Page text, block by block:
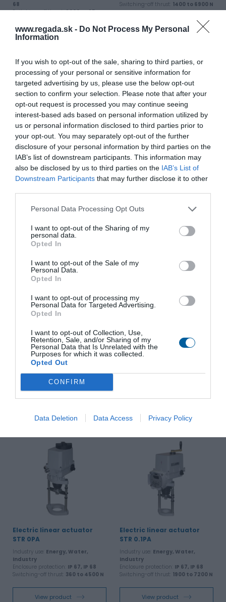
www.regada.sk - Do Not Process My Personal
Information
If you wish to opt-out of the sale, sharing to third parties, or
processing of your personal or sensitive information for
targeted advertising by us, please use the below opt-out
section to confirm your selection. Please note that after your
opt-out request is processed you may continue seeing
interest-based ads based on personal information utilized by
us or personal information disclosed to third parties prior to
your opt-out. You may separately opt-out of the further
disclosure of your personal information by third parties on the
IAB’s list of downstream participants. This information may
also be disclosed by us to third parties on the IAB’s List of
Downstream Participants that may further disclose it to other
Personal Data Processing Opt Outs
I want to opt-out of the Sharing of my
personal data.
Opted In
I want to opt-out of the Sale of my
Personal Data.
Opted In
I want to opt-out of processing my
Personal Data for Targeted Advertising.
Opted In
I want to opt-out of Collection, Use,
Retention, Sale, and/or Sharing of my
Personal Data that Is Unrelated with the
Purposes for which it was collected.
Opted Out
CONFIRM
Data Deletion Data Access Privacy Policy
68
Switching-off thrust:9000 to 25
View product
Switching-off thrust: 1400 to 6900 N
Electric linear actuator UL 1
Industry use:Energy, Water,
Industry
Enclosure protection: IP 66, IP 68
View product
Electric linear actuator UL
Industry use:Energy, Water,
Industry
Enclosure protection:IP 66, IP 68
N
View product
Electric linear actuator MT
Industry use:Energy, Water,
Industry
Enclosure protection:IP 67, IP 55
View product
Electric linear actuator
MTR
Switching-off thrust:4000 to 25000
View product
Electric linear actuator
STR 0PA
Industry use: Energy, Water,
Industry
Enclosure protection: IP 67, IP 68
Switching-off thrust: 360 to 4500 N
View product
Electric linear actuator
STR 0.1PA
Industry use: Energy, Water,
Industry
Enclosure protection: IP 67, IP 68
Switching-off thrust: 1900 to 7200 N
View product